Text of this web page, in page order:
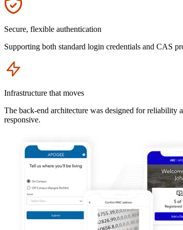
Secure, flexible authentication
Supporting both standard login credentials and CAS
Icon
Infrastructure that moves
The back-end architecture was designed for reliability
responsive.